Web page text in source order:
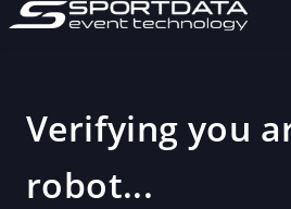
Verifying you
robot...